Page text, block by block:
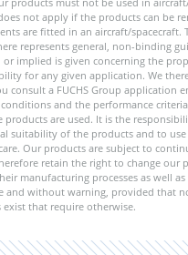
not apply if the products can be
are fitted in an aircraft/spacecraft.
represents general, non-binding
or implied is given concerning the
for any given application. We
consult a FUCHS Group application
and the performance
products are used. It is the
suitability of the products and to
Our products are subject to
retain the right to change our
manufacturing processes as well
and without warning, provided that
exist that require otherwise.